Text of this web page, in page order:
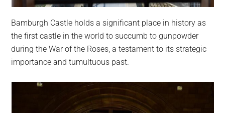
Bamburgh Castle holds a significant place in history as
the first castle in the world to succumb to gunpowder
during the War of the Roses, a testament to its strategic
importance and tumultuous past.